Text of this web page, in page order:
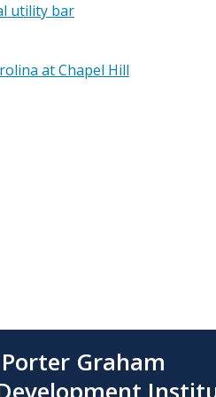
utility bar
at Chapel Hill
Graham